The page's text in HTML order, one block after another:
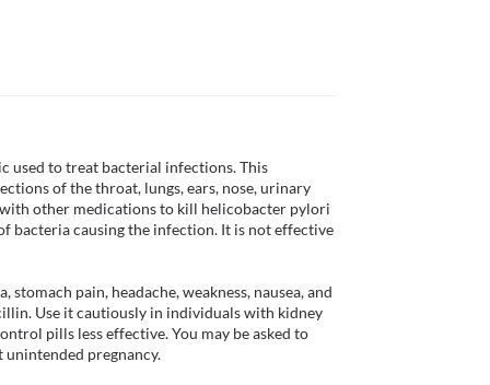
used to treat bacterial infections. This
of the throat, lungs, ears, nose, urinary
other medications to kill helicobacter pylori
bacteria causing the infection. It is not effective
pain, headache, weakness, nausea, and
Use it cautiously in individuals with kidney
pills less effective. You may be asked to
pregnancy.